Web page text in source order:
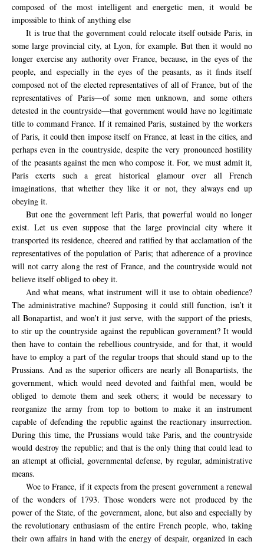
composed of the most intelligent and energetic men, it would be
impossible to think of anything else
It is true that the government could relocate itself outside Paris, in
some large provincial city, at Lyon, for example. But then it would no
longer exercise any authority over France, because, in the eyes of the
people, and especially in the eyes of the peasants, as it finds itself
composed not of the elected representatives of all of France, but of the
representatives of Paris—of some men unknown, and some others
detested in the countryside—that government would have no legitimate
title to command France. If it remained Paris, sustained by the workers
of Paris, it could then impose itself on France, at least in the cities, and
perhaps even in the countryside, despite the very pronounced hostility
of the peasants against the men who compose it. For, we must admit it,
Paris exerts such a great historical glamour over all French
imaginations, that whether they like it or not, they always end up
obeying it.
But one the government left Paris, that powerful would no longer
exist. Let us even suppose that the large provincial city where it
transported its residence, cheered and ratified by that acclamation of the
representatives of the population of Paris; that adherence of a province
will not carry along the rest of France, and the countryside would not
believe itself obliged to obey it.
And what means, what instrument will it use to obtain obedience?
The administrative machine? Supposing it could still function, isn’t it
all Bonapartist, and won’t it just serve, with the support of the priests,
to stir up the countryside against the republican government? It would
then have to contain the rebellious countryside, and for that, it would
have to employ a part of the regular troops that should stand up to the
Prussians. And as the superior officers are nearly all Bonapartists, the
government, which would need devoted and faithful men, would be
obliged to demote them and seek others; it would be necessary to
reorganize the army from top to bottom to make it an instrument
capable of defending the republic against the reactionary insurrection.
During this time, the Prussians would take Paris, and the countryside
would destroy the republic; and that is the only thing that could lead to
an attempt at official, governmental defense, by regular, administrative
means.
Woe to France, if it expects from the present government a renewal
of the wonders of 1793. Those wonders were not produced by the
power of the State, of the government, alone, but also and especially by
the revolutionary enthusiasm of the entire French people, who, taking
their own affairs in hand with the energy of despair, organized in each